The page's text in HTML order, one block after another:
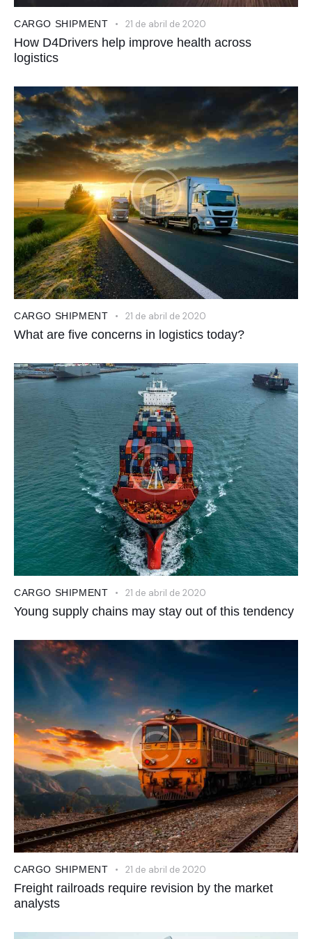
CARGO SHIPMENT 21 de abril de 2020
How D4Drivers help improve health across
logistics
CARGO SHIPMENT 21 de abril de 2020
What are five concerns in logistics today?
CARGO SHIPMENT 21 de abril de 2020
Young supply chains may stay out of this tendency
CARGO SHIPMENT 21 de abril de 2020
Freight railroads require revision by the market
analysts